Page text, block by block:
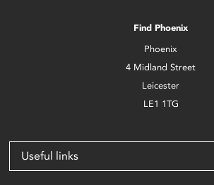
Find Phoenix
Phoenix
4 Midland Street
Leicester
LE1 1TG
Useful links